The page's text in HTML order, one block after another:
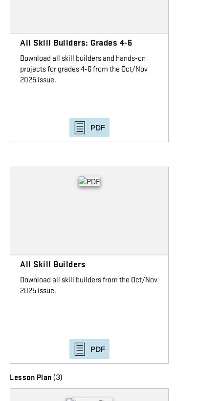
All Skill Builders: Grades 4-6
Download all skill builders and hands-on
projects for grades 4-6 from the Oct/Nov
2025 issue.
PDF
All Skill Builders
Download all skill builders from the Oct/Nov
2025 issue.
PDF
Lesson Plan (3)